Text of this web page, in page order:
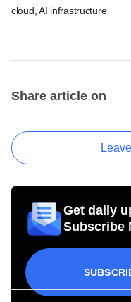
cloud, AI infrastructure
Share article on
Get daily
Subscribe